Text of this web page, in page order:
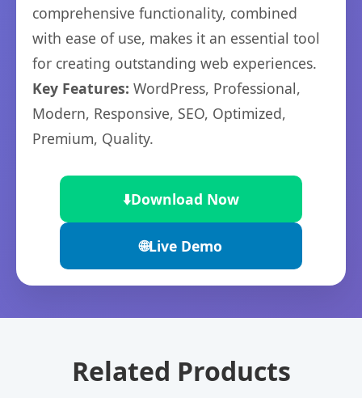
comprehensive functionality, combined
with ease of use, makes it an essential tool
for creating outstanding web experiences.
Key Features: WordPress, Professional,
Modern, Responsive, SEO, Optimized,
Premium, Quality.
⬇️Download Now
🌐Live Demo
Related Products